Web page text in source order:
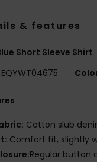
& features
Short Sleeve Shirt
EQYWT04675
Cotton slub
Comfort fit, slightly
Regular button